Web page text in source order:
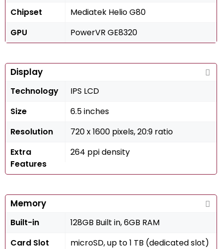
Chipset
Mediatek Helio G80
GPU
PowerVR GE8320
Display
Technology
IPS LCD
Size
6.5 inches
Resolution
720 x 1600 pixels, 20:9 ratio
Extra
Features
264 ppi density
Memory
Built-in
128GB Built in, 6GB RAM
Card Slot
microSD, up to 1 TB (dedicated slot)